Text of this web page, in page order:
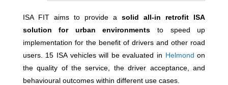
ISA FIT aims to provide asolid all-in retrofit ISA
solution for urban environments to speed up
implementation for the benefit of drivers and other road
users. 15 ISA vehicles will be evaluated in Helmond on
the quality of the service, the driver acceptance, and
behavioural outcomes within different use cases.